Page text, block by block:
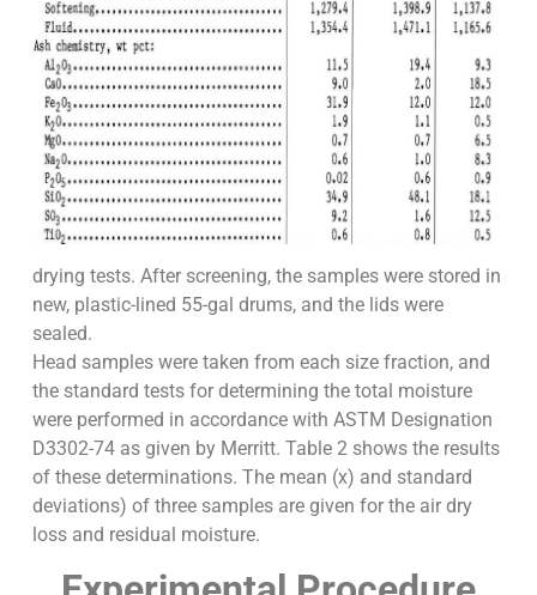
drying tests. After screening, the samples were stored in
new, plastic-lined 55-gal drums, and the lids were
sealed.
Head samples were taken from each size fraction, and
the standard tests for determining the total moisture
were performed in accordance with ASTM Designation
D3302-74 as given by Merritt. Table 2 shows the results
of these determinations. The mean (x) and standard
deviations) of three samples are given for the air dry
loss and residual moisture.